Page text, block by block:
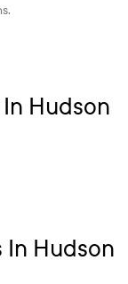
Hudson
In Hudson